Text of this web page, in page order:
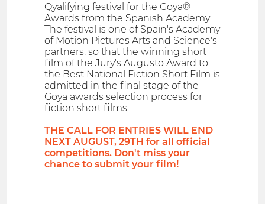
Qyalifying festival for the Goya®
Awards from the Spanish Academy:
The festival is one of Spain's Academy
of Motion Pictures Arts and Science's
partners, so that the winning short
film of the Jury's Augusto Award to
the Best National Fiction Short Film is
admitted in the final stage of the
Goya awards selection process for
fiction short films.
THE CALL FOR ENTRIES WILL END
NEXT AUGUST, 29TH for all official
competitions. Don't miss your
chance to submit your film!